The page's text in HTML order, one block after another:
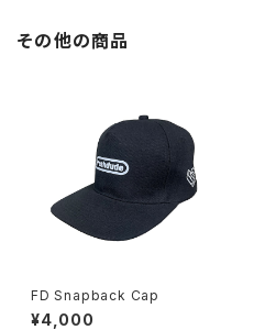
その他の商品
FD Snapback Cap
¥4,000